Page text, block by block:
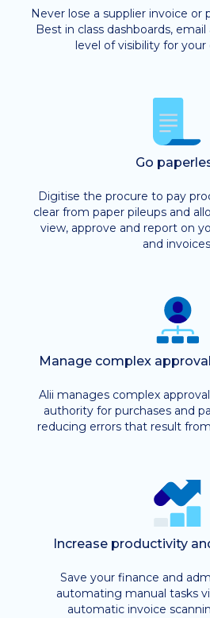
Never lose a supplier invoice or
Best in class dashboards,
level of visibility for your
Go
Digitise the procure to pay
clear from paper pileups and
view, approve and report on
and
Manage complex
Alii manages complex
authority for purchases and
reducing errors that result
Increase productivity
Save your finance and
automating manual tasks
automatic invoice